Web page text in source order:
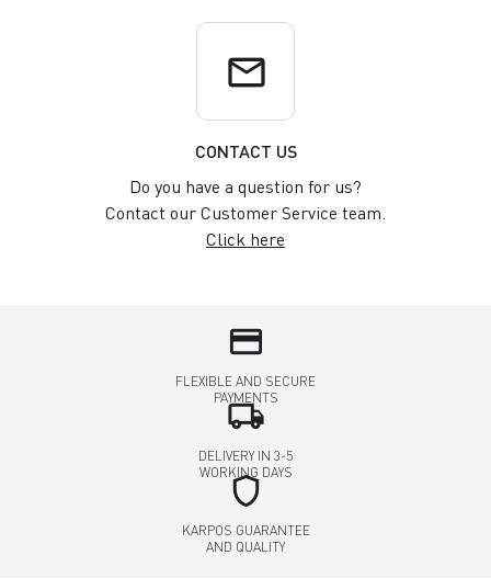
email
CONTACT US
Do you have a question for us?
Contact our Customer Service team.
Click here
credit_card
FLEXIBLE AND SECURE
PAYMENTS
local_shipping
DELIVERY IN 3-5
WORKING DAYS
shield
KARPOS GUARANTEE
AND QUALITY